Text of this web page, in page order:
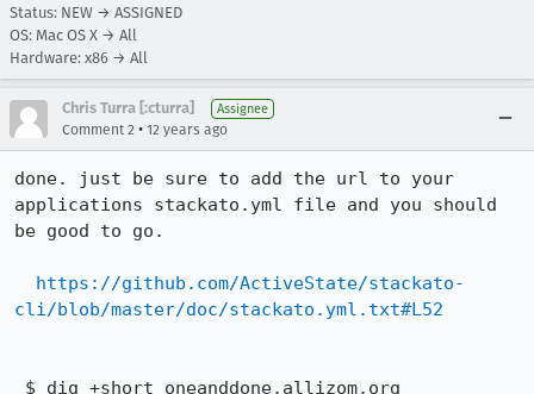
Status: NEW → ASSIGNED
OS: Mac OS X → All
Hardware: x86 → All
Chris Turra [:cturra] Assignee
Comment 2 • 12 years ago
done. just be sure to add the url to your
applications stackato.yml file and you should
be good to go.
https://github.com/ActiveState/stackato-
cli/blob/master/doc/stackato.yml.txt#L52